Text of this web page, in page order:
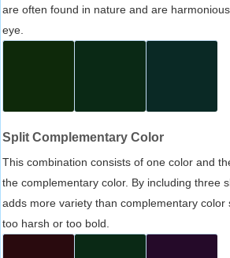
are often found in nature and are
eye.
Split Complementary Color
This combination consists of one color and
the complementary color. By including three
adds more variety than complementary color
too harsh or too bold.